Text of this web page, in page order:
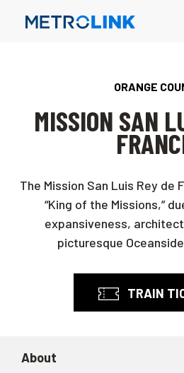
Navigation
ORANGE
MISSION SAN
The Mission San Luis Rey de
“King of the Missions,”
expansiveness,
picturesque
TRAIN
About